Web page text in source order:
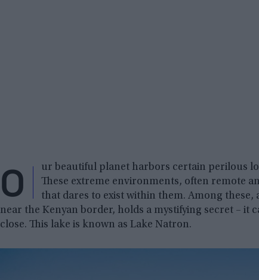
O
ur beautiful planet harbors certain perilous
These extreme environments, often remote
that dares to exist within them. Among
near the Kenyan border, holds a mystifying secret –
close. This lake is known as Lake Natron.